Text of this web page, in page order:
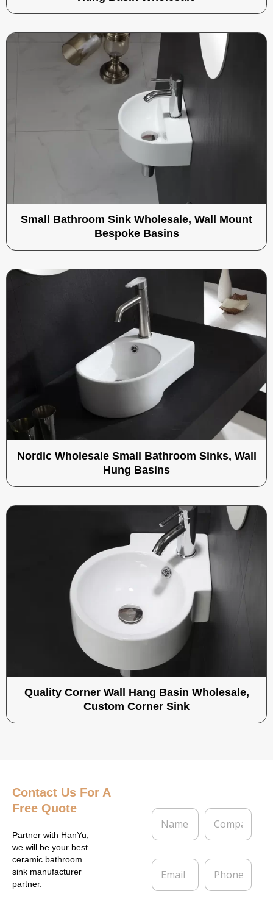
Small Bathroom Sink Wholesale, Wall Mount
Bespoke Basins
Nordic Wholesale Small Bathroom Sinks, Wall
Hung Basins
Quality Corner Wall Hang Basin Wholesale,
Custom Corner Sink
Contact Us For A
Free Quote
Partner with HanYu,
we will be your best
ceramic bathroom
sink manufacturer
partner.
N
m
*
C
m
a
E
a
P
o